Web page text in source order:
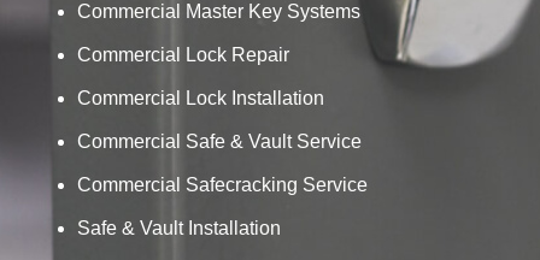
Commercial Master Key Systems
Commercial Lock Repair
Commercial Lock Installation
Commercial Safe & Vault Service
Commercial Safecracking Service
Safe & Vault Installation